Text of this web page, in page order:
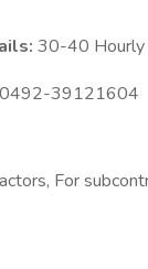
30-40 Hourly
39121604
For